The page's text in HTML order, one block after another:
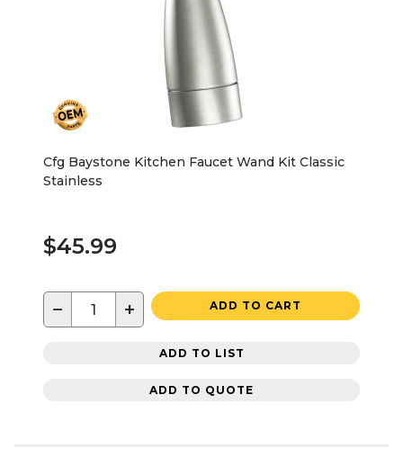
Cfg Baystone Kitchen Faucet Wand Kit Classic
Stainless
$45.99
− + ADD TO CART
ADD TO LIST
ADD TO QUOTE